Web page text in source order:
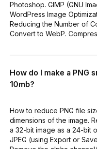
Photoshop. GIMP (GNU
WordPress Image
Reducing the Number of
Convert to WebP.
How do I make a PNG
10mb?
How to reduce PNG file
dimensions of the image.
a 32-bit image as a 24-bit
JPEG (using Export or